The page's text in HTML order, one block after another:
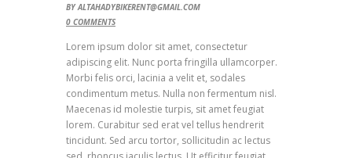
BYALTAHADYBIKERENT@GMAIL.COM
0 COMMENTS
Lorem ipsum dolor sit amet, consectetur
adipiscing elit. Nunc porta fringilla ullamcorper.
Morbi felis orci, lacinia a velit et, sodales
condimentum metus. Nulla non fermentum nisl.
Maecenas id molestie turpis, sit amet feugiat
lorem. Curabitur sed erat vel tellus hendrerit
tincidunt. Sed arcu tortor, sollicitudin ac lectus